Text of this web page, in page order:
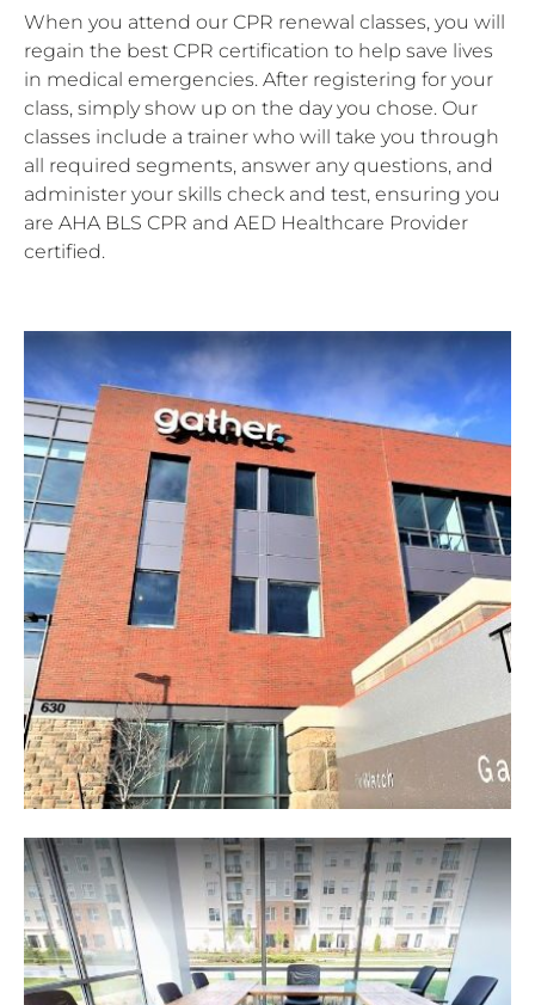
When you attend our CPR renewal classes, you will
regain the best CPR certification to help save lives
in medical emergencies. After registering for your
class, simply show up on the day you chose. Our
classes include a trainer who will take you through
all required segments, answer any questions, and
administer your skills check and test, ensuring you
are AHA BLS CPR and AED Healthcare Provider
certified.